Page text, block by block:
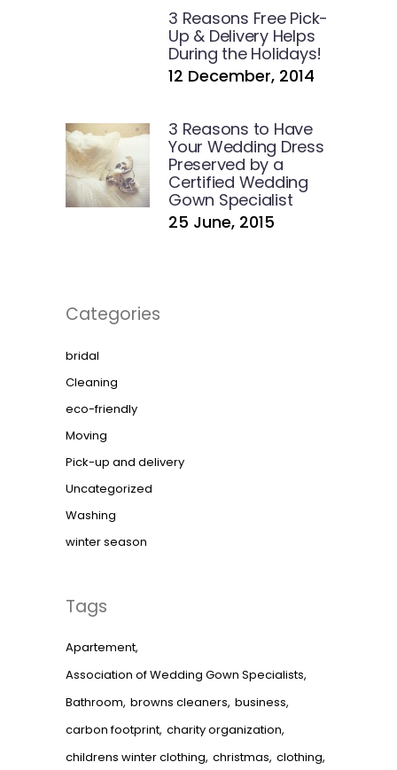
3 Reasons Free Pick-
Up & Delivery Helps
During the Holidays!
12 December, 2014
3 Reasons to Have
Your Wedding Dress
Preserved by a
Certified Wedding
Gown Specialist
25 June, 2015
Categories
bridal
Cleaning
eco-friendly
Moving
Pick-up and delivery
Uncategorized
Washing
winter season
Tags
Apartement
Association of Wedding Gown Specialists
Bathroom browns cleaners business
carbon footprint charity organization
childrens winter clothing christmas clothing